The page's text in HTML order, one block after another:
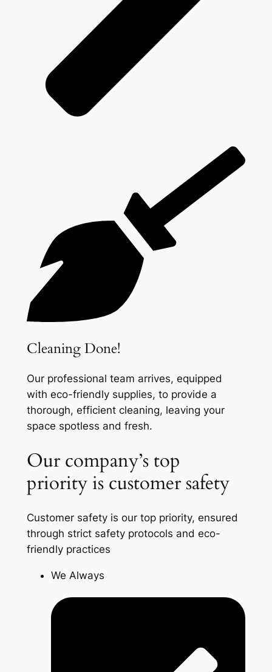
Cleaning Done!
Our professional team arrives, equipped
with eco-friendly supplies, to provide a
thorough, efficient cleaning, leaving your
space spotless and fresh.
Our company’s top
priority is customer safety
Customer safety is our top priority, ensured
through strict safety protocols and eco-
friendly practices
We Always